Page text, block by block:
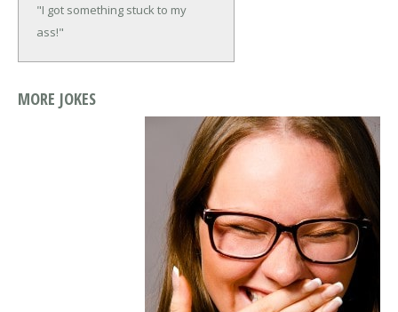
"I got something stuck to my
ass!"
MORE JOKES